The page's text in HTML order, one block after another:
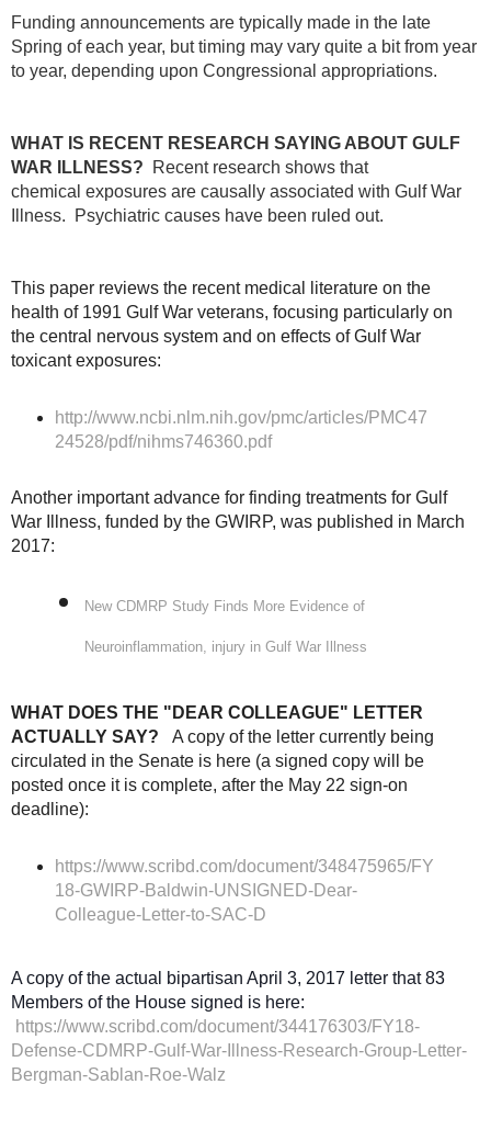
Funding announcements are typically made in the late
Spring of each year, but timing may vary quite a bit from year
to year, depending upon Congressional appropriations.
WHAT IS RECENT RESEARCH SAYING ABOUT GULF
WAR ILLNESS?
Recent research shows that
chemical exposures are causally associated with Gulf War
Illness. Psychiatric causes have been ruled out.
This paper reviews the recent medical literature on the
health of 1991 Gulf War veterans, focusing particularly on
the central nervous system and on effects of Gulf War
toxicant exposures:
http://www.ncbi.nlm.nih.gov/pmc/articles/PMC47
24528/pdf/nihms746360.pdf
Another important advance for finding treatments for Gulf
War Illness, funded by the GWIRP, was published in March
2017:
New CDMRP Study Finds More Evidence of
Neuroinflammation, injury in Gulf War Illness
WHAT DOES THE "DEAR COLLEAGUE" LETTER
ACTUALLY SAY? A copy of the letter currently being
circulated in the Senate is here (a signed copy will be
posted once it is complete, after the May 22 sign-on
deadline):
https://www.scribd.com/document/348475965/FY
18-GWIRP-Baldwin-UNSIGNED-Dear-
Colleague-Letter-to-SAC-D
A copy of the actual bipartisan April 3, 2017 letter that 83
Members of the House signed is here:
https://www.scribd.com/document/344176303/FY18-
Defense-CDMRP-Gulf-War-Illness-Research-Group-Letter-
Bergman-Sablan-Roe-Walz